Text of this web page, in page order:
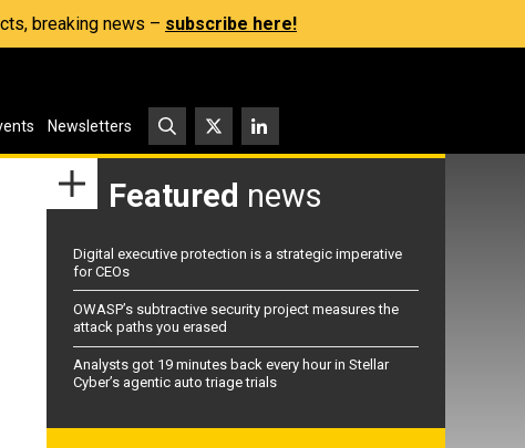
breaking news – subscribe here!
Newsletters
Featured news
Digital executive protection is a strategic imperative
for CEOs
OWASP’s subtractive security project measures the
attack paths you erased
Analysts got 19 minutes back every hour in Stellar
Cyber’s agentic auto triage trials